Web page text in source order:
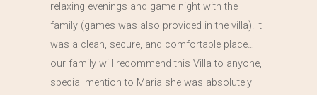
relaxing evenings and game night with the
family (games was also provided in the villa). It
was a clean, secure, and comfortable place…
our family will recommend this Villa to anyone,
special mention to Maria she was absolutely